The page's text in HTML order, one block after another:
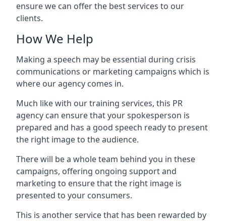
ensure we can offer the best services to our
clients.
How We Help
Making a speech may be essential during crisis
communications or marketing campaigns which is
where our agency comes in.
Much like with our training services, this PR
agency can ensure that your spokesperson is
prepared and has a good speech ready to present
the right image to the audience.
There will be a whole team behind you in these
campaigns, offering ongoing support and
marketing to ensure that the right image is
presented to your consumers.
This is another service that has been rewarded by